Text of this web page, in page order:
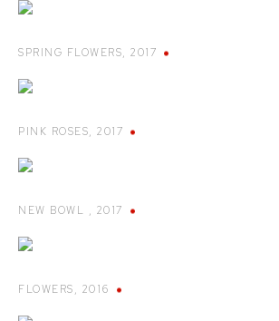
SPRING FLOWERS, 2017
PINK ROSES, 2017
NEW BOWL , 2017
FLOWERS, 2016